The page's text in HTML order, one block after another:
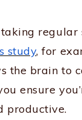
study, for
the brain to
ensure
productive.